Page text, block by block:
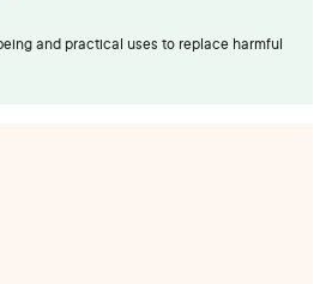
and practical uses to replace harmful